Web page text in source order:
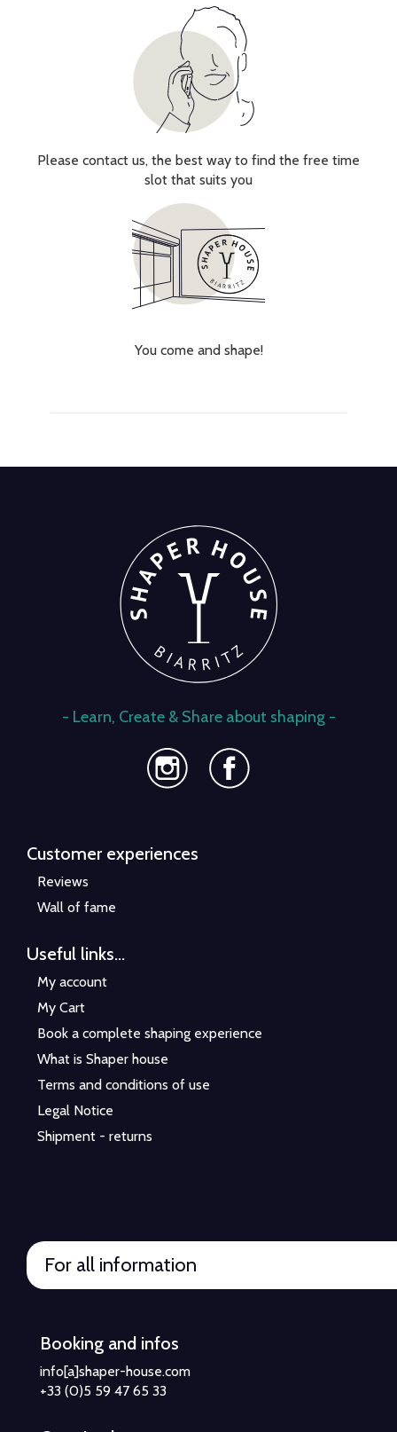
Please contact us, the best way to find the free time
slot that suits you
You come and shape!
- Learn, Create & Share about shaping -
Customer experiences
Reviews
Wall of fame
Useful links...
My account
My Cart
Book a complete shaping experience
What is Shaper house
Terms and conditions of use
Legal Notice
Shipment - returns
For all information
Booking and infos
info[a]shaper-house.com
+33 (0)5 59 47 65 33